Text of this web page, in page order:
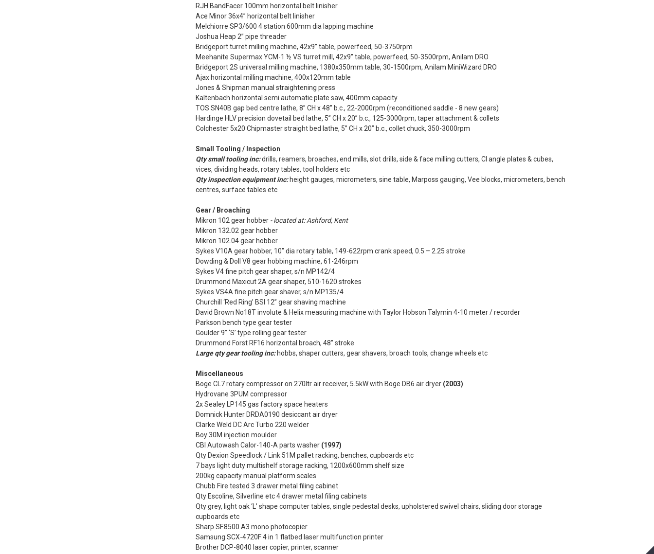
RJH BandFacer 100mm horizontal belt linisher
Ace Minor 36x4” horizontal belt linisher
Melchiorre SP3/600 4 station 600mm dia lapping machine
Joshua Heap 2” pipe threader
Bridgeport turret milling machine, 42x9” table, powerfeed, 50-3750rpm
Meehanite Supermax YCM-1 ½ VS turret mill, 42x9” table, powerfeed, 50-3500rpm, Anilam DRO
Bridgeport 2S universal milling machine, 1380x350mm table, 30-1500rpm, Anilam MiniWizard DRO
Ajax horizontal milling machine, 400x120mm table
Jones & Shipman manual straightening press
Kaltenbach horizontal semi automatic plate saw, 400mm capacity
TOS SN40B gap bed centre lathe, 8” CH x 48” b.c., 22-2000rpm (reconditioned saddle - 8 new gears)
Hardinge HLV precision dovetail bed lathe, 5” CH x 20” b.c., 125-3000rpm, taper attachment & collets
Colchester 5x20 Chipmaster straight bed lathe, 5” CH x 20” b.c., collet chuck, 350-3000rpm
Small Tooling / Inspection
Qty small tooling inc:drills, reamers, broaches, end mills, slot drills, side & face milling cutters, CI angle plates & cubes,
vices, dividing heads, rotary tables, tool holders etc
Qty inspection equipment inc:height gauges, micrometers, sine table, Marposs gauging, Vee blocks, micrometers, bench
centres, surface tables etc
Gear / Broaching
Mikron 102 gear hobber - located at: Ashford, Kent
Mikron 132.02 gear hobber
Mikron 102.04 gear hobber
Sykes V10A gear hobber, 10” dia rotary table, 149-622rpm crank speed, 0.5 – 2.25 stroke
Dowding & Doll V8 gear hobbing machine, 61-246rpm
Sykes V4 fine pitch gear shaper, s/n MP142/4
Drummond Maxicut 2A gear shaper, 510-1620 strokes
Sykes VS4A fine pitch gear shaver, s/n MP135/4
Churchill ‘Red Ring’ BSI 12” gear shaving machine
David Brown No18T involute & Helix measuring machine with Taylor Hobson Talymin 4-10 meter / recorder
Parkson bench type gear tester
Goulder 9” ‘S’ type rolling gear tester
Drummond Forst RF16 horizontal broach, 48” stroke
Large qty gear tooling inc:hobbs, shaper cutters, gear shavers, broach tools, change wheels etc
Miscellaneous
Boge CL7 rotary compressor on 270ltr air receiver, 5.5kW with Boge DB6 air dryer (2003)
Hydrovane 3PUM compressor
2x Sealey LP145 gas factory space heaters
Domnick Hunter DRDA0190 desiccant air dryer
Clarke Weld DC Arc Turbo 220 welder
Boy 30M injection moulder
CBI Autowash Calor-140-A parts washer (1997)
Qty Dexion Speedlock / Link 51M pallet racking, benches, cupboards etc
7 bays light duty multishelf storage racking, 1200x600mm shelf size
200kg capacity manual platform scales
Chubb Fire tested 3 drawer metal filing cabinet
Qty Escoline, Silverline etc 4 drawer metal filing cabinets
Qty grey, light oak ‘L’ shape computer tables, single pedestal desks, upholstered swivel chairs, sliding door storage
cupboards etc
Sharp SF.8500 A3 mono photocopier
Samsung SCX-4720F 4 in 1 flatbed laser multifunction printer
Brother DCP-8040 laser copier, printer, scanner